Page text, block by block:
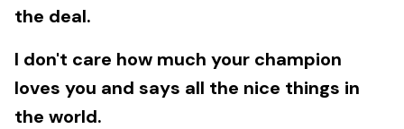
the deal.
I don't care how much your champion
loves you and says all the nice things in
the world.